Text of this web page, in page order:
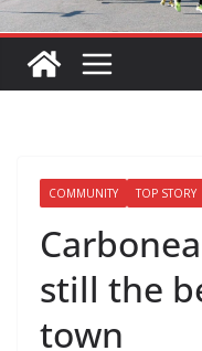
COMMUNITY TOP STORY
still the
town